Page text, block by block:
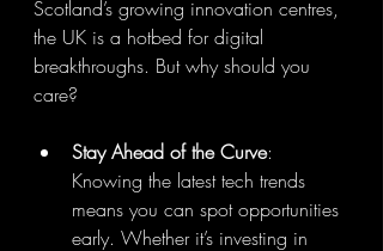
Scotland’s growing innovation centres,
the UK is a hotbed for digital
breakthroughs. But why should you
care?
Stay Ahead of the Curve:
Knowing the latest tech trends
means you can spot opportunities
early. Whether it’s investing in